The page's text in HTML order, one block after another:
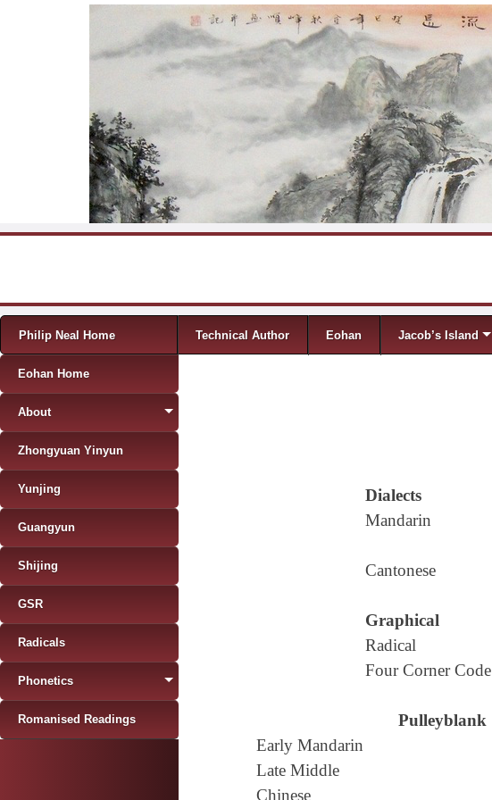
Menu
Skip to content
Philip Neal Home Technical Author Eohan Jacob’s Island
Dialects
Mandarin
Cantonese
Graphical
Radical
Four Corner Code
Pulleyblank
Early Mandarin
Late Middle
Chinese
Eohan Home
About
Zhongyuan Yinyun
Yunjing
Guangyun
Shijing
GSR
Radicals
Phonetics
Romanised Readings